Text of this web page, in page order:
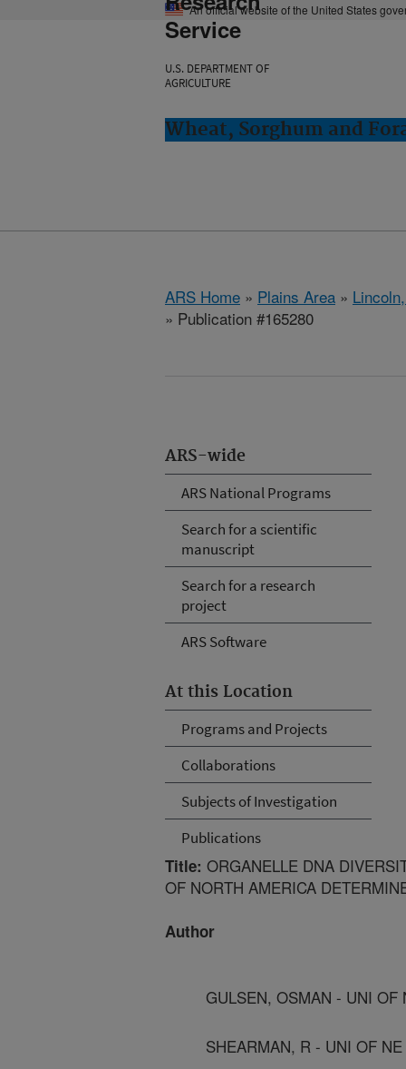
An official website of the United States
Service
U.S. DEPARTMENT OF
AGRICULTURE
Wheat, Sorghum and
ARS Home » Plains Area »
» Publication #165280
ARS-wide
ARS National Programs
Search for a scientific
manuscript
Search for a research
project
ARS Software
At this Location
Programs and Projects
Collaborations
Subjects of Investigation
Publications
Title: ORGANELLE DNA
OF NORTH AMERICA
Author
GULSEN, OSMAN - UNI OF
SHEARMAN, R - UNI OF NE